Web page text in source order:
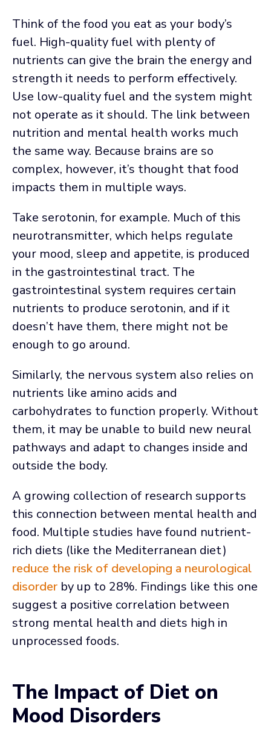
Think of the food you eat as your body’s
fuel. High-quality fuel with plenty of
nutrients can give the brain the energy and
strength it needs to perform effectively.
Use low-quality fuel and the system might
not operate as it should. The link between
nutrition and mental health works much
the same way. Because brains are so
complex, however, it’s thought that food
impacts them in multiple ways.
Take serotonin, for example. Much of this
neurotransmitter, which helps regulate
your mood, sleep and appetite, is produced
in the gastrointestinal tract. The
gastrointestinal system requires certain
nutrients to produce serotonin, and if it
doesn’t have them, there might not be
enough to go around.
Similarly, the nervous system also relies on
nutrients like amino acids and
carbohydrates to function properly. Without
them, it may be unable to build new neural
pathways and adapt to changes inside and
outside the body.
A growing collection of research supports
this connection between mental health and
food. Multiple studies have found nutrient-
rich diets (like the Mediterranean diet)
reduce the risk of developing a neurological
disorder by up to 28%. Findings like this one
suggest a positive correlation between
strong mental health and diets high in
unprocessed foods.
The Impact of Diet on
Mood Disorders